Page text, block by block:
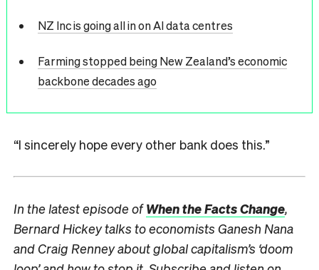
NZ Inc is going all in on AI data centres
Farming stopped being New Zealand’s economic
backbone decades ago
“I sincerely hope every other bank does this.”
In the latest episode ofWhen the Facts Change,
Bernard Hickey talks to economists Ganesh Nana
and Craig Renney about global capitalism’s ‘doom